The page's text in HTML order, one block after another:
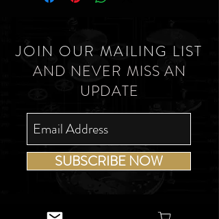
JOIN OUR MAILING LIST
AND NEVER MISS AN
UPDATE
SUBSCRIBE NOW